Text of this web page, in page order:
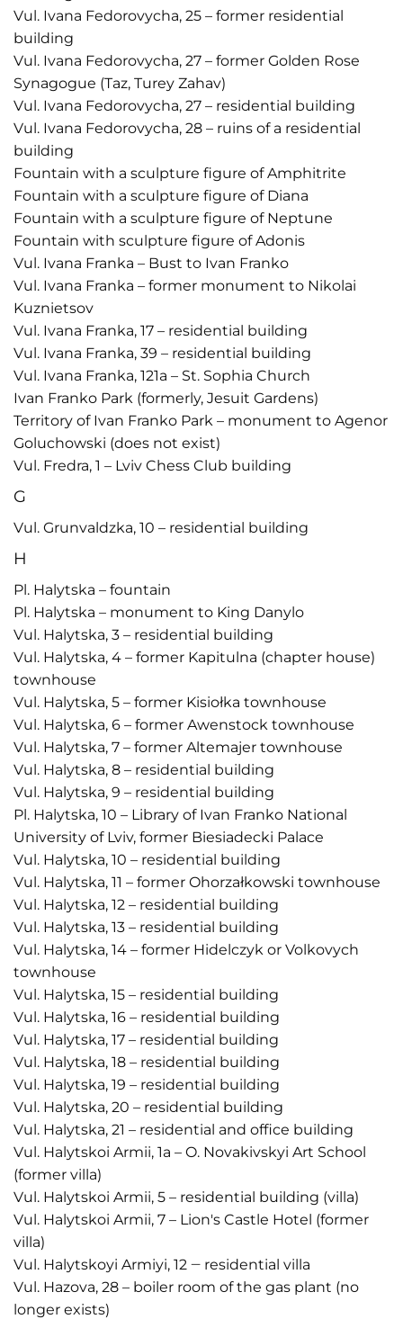
Vul. Ivana Fedorovycha, 25 – former residential
building
Vul. Ivana Fedorovycha, 27 – former Golden Rose
Synagogue (Taz, Turey Zahav)
Vul. Ivana Fedorovycha, 27 – residential building
Vul. Ivana Fedorovycha, 28 – ruins of a residential
building
Fountain with a sculpture figure of Amphitrite
Fountain with a sculpture figure of Diana
Fountain with a sculpture figure of Neptune
Fountain with sculpture figure of Adonis
Vul. Ivana Franka – Bust to Ivan Franko
Vul. Ivana Franka – former monument to Nikolai
Kuznietsov
Vul. Ivana Franka, 17 – residential building
Vul. Ivana Franka, 39 – residential building
Vul. Ivana Franka, 121a – St. Sophia Church
Ivan Franko Park (formerly, Jesuit Gardens)
Territory of Ivan Franko Park – monument to Agenor
Goluchowski (does not exist)
Vul. Fredra, 1 – Lviv Chess Club building
G
Vul. Grunvaldzka, 10 – residential building
H
Pl. Halytska – fountain
Pl. Halytska – monument to King Danylo
Vul. Halytska, 3 – residential building
Vul. Halytska, 4 – former Kapitulna (chapter house)
townhouse
Vul. Halytska, 5 – former Kisiołka townhouse
Vul. Halytska, 6 – former Awenstock townhouse
Vul. Halytska, 7 – former Altemajer townhouse
Vul. Halytska, 8 – residential building
Vul. Halytska, 9 – residential building
Pl. Halytska, 10 – Library of Ivan Franko National
University of Lviv, former Biesiadecki Palace
Vul. Halytska, 10 – residential building
Vul. Halytska, 11 – former Ohorzałkowski townhouse
Vul. Halytska, 12 – residential building
Vul. Halytska, 13 – residential building
Vul. Halytska, 14 – former Hidelczyk or Volkovych
townhouse
Vul. Halytska, 15 – residential building
Vul. Halytska, 16 – residential building
Vul. Halytska, 17 – residential building
Vul. Halytska, 18 – residential building
Vul. Halytska, 19 – residential building
Vul. Halytska, 20 – residential building
Vul. Halytska, 21 – residential and office building
Vul. Halytskoi Armii, 1a – O. Novakivskyi Art School
(former villa)
Vul. Halytskoi Armii, 5 – residential building (villa)
Vul. Halytskoi Armii, 7 – Lion's Castle Hotel (former
villa)
Vul. Halytskoyi Armiyi, 12 ‒ residential villa
Vul. Hazova, 28 – boiler room of the gas plant (no
longer exists)